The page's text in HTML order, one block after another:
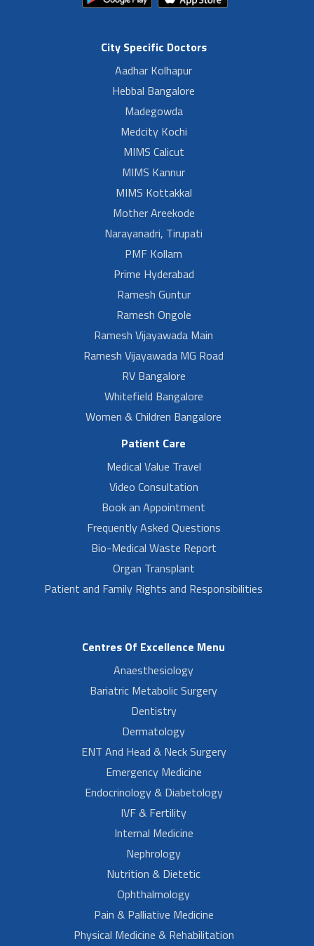
City Specific Doctors
Aadhar Kolhapur
Hebbal Bangalore
Madegowda
Medcity Kochi
MIMS Calicut
MIMS Kannur
MIMS Kottakkal
Mother Areekode
Narayanadri, Tirupati
PMF Kollam
Prime Hyderabad
Ramesh Guntur
Ramesh Ongole
Ramesh Vijayawada Main
Ramesh Vijayawada MG Road
RV Bangalore
Whitefield Bangalore
Women & Children Bangalore
Patient Care
Medical Value Travel
Video Consultation
Book an Appointment
Frequently Asked Questions
Bio-Medical Waste Report
Organ Transplant
Patient and Family Rights and Responsibilities
Centres Of Excellence Menu
Anaesthesiology
Bariatric Metabolic Surgery
Dentistry
Dermatology
ENT And Head & Neck Surgery
Emergency Medicine
Endocrinology & Diabetology
IVF & Fertility
Internal Medicine
Nephrology
Nutrition & Dietetic
Ophthalmology
Pain & Palliative Medicine
Physical Medicine & Rehabilitation